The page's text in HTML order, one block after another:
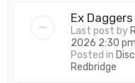
Ex
Last post by
2026 2:30 pm
Posted in
Redbridge